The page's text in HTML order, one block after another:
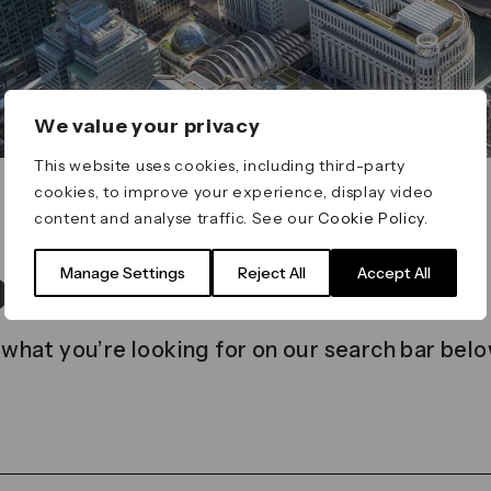
We value your privacy
This website uses cookies, including third-party
cookies, to improve your experience, display video
content and analyse traffic. See ourCookie Policy
Manage Settings Reject All Accept All
found
you’re looking for on our search bar